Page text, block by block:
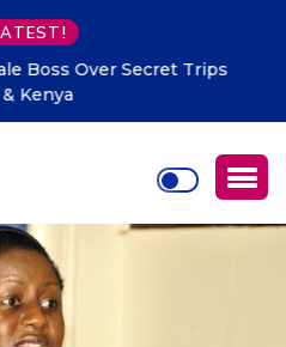
Meeting for National
Inspection